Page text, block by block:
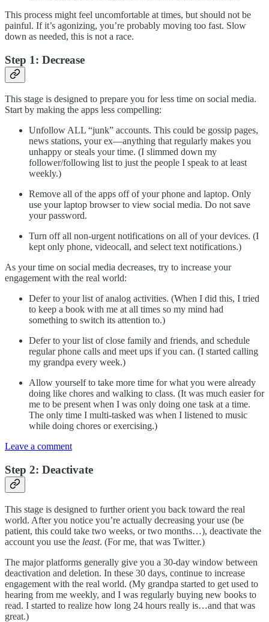
This process might feel uncomfortable at times, but should not be
painful. If it’s agonizing, you’re probably moving too fast. Slow
down as needed, this is not a race.
Step 1: Decrease
This stage is designed to prepare you for less time on social media.
Start by making the apps less compelling:
Unfollow ALL “junk” accounts. This could be gossip pages,
news stations, your ex—anything that regularly makes you
unhappy or steals your time. (I slimmed down my
follower/following list to just the people I speak to at least
weekly.)
Remove all of the apps off of your phone and laptop. Only
use your laptop browser to view social media. Do not save
your password.
Turn off all non-urgent notifications on all of your devices. (I
kept only phone, videocall, and select text notifications.)
As your time on social media decreases, try to increase your
engagement with the real world:
Defer to your list of analog activities. (When I did this, I tried
to keep a book with me at all times so my mind had
something to switch its attention to.)
Defer to your list of close family and friends, and schedule
regular phone calls and meet ups if you can. (I started calling
my grandpa every week.)
Allow yourself to take more time for what you were already
doing like chores and walking to class. (It was much easier for
me to be present when I was only doing one task at a time.
The only time I multi-tasked was when I listened to music
while doing chores or exercising.)
Leave a comment
Step 2: Deactivate
This stage is designed to further orient you back toward the real
world. After you notice you’re actually decreasing your use (be
patient, this could take two weeks, or two months…), deactivate the
account you use the least. (For me, that was Twitter.)
The major platforms generally give you a 30-day window between
deactivation and deletion. In these 30 days, continue to increase
engagement with the real world. (My grandpa started to get used to
hearing from me weekly, and I was regularly buying new books to
read. I started to realize how long 24 hours really is…and that was
great.)